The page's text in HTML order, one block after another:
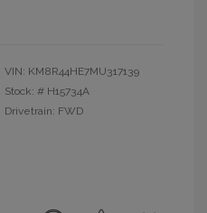
VIN: KM8R44HE7MU317139
Stock: # H15734A
Drivetrain: FWD